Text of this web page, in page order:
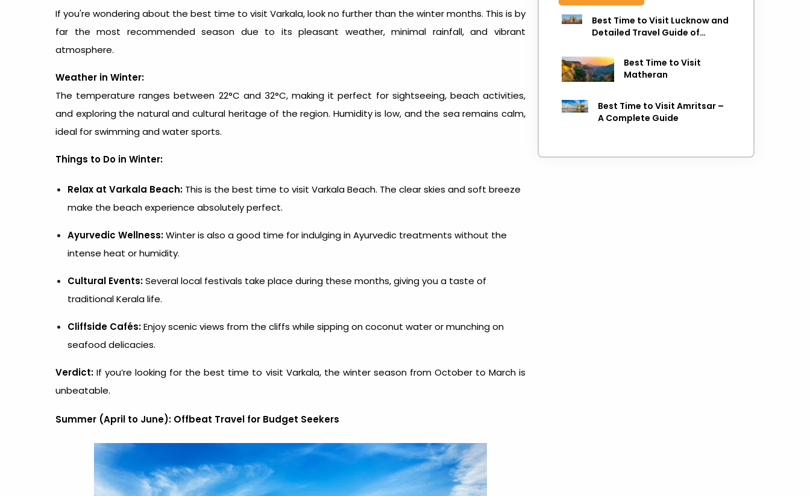
If you're wondering about the best time to visit Varkala, look no further than the winter months. This is by
far the most recommended season due to its pleasant weather, minimal rainfall, and vibrant
atmosphere.
Weather in Winter:
The temperature ranges between 22°C and 32°C, making it perfect for sightseeing, beach activities,
and exploring the natural and cultural heritage of the region. Humidity is low, and the sea remains calm,
ideal for swimming and water sports.
Things to Do in Winter:
Relax at Varkala Beach: This is the best time to visit Varkala Beach. The clear skies and soft breeze
make the beach experience absolutely perfect.
Ayurvedic Wellness:Winter is also a good time for indulging in Ayurvedic treatments without the
intense heat or humidity.
Cultural Events:Several local festivals take place during these months, giving you a taste of
traditional Kerala life.
Cliffside Cafés:Enjoy scenic views from the cliffs while sipping on coconut water or munching on
seafood delicacies.
Verdict: If you’re looking for thebest time to visit Varkala, the winter season from October to March is
unbeatable.
Summer (April to June): Offbeat Travel for Budget Seekers
Best Time to Visit Lucknow and
Detailed Travel Guide of
Best Time to Visit
Matheran
Best Time to Visit Amritsar –
A Complete Guide